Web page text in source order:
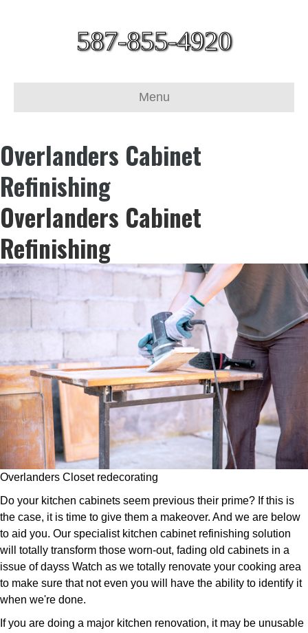
587-855-4920
Menu
Overlanders Cabinet
Refinishing
Overlanders Cabinet
Refinishing
Overlanders Closet redecorating
Do your kitchen cabinets seem previous their prime? If this is
the case, it is time to give them a makeover. And we are below
to aid you. Our specialist kitchen cabinet refinishing solution
will totally transform those worn-out, fading old cabinets in a
issue of dayss Watch as we totally renovate your cooking area
to make sure that not even you will have the ability to identify it
when we're done.
If you are doing a major kitchen renovation, it may be unusable